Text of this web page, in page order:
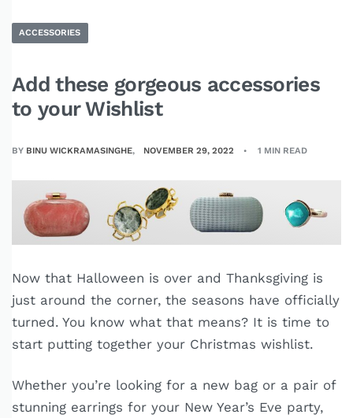
ACCESSORIES
Add these gorgeous accessories
to your Wishlist
BY BINU WICKRAMASINGHE NOVEMBER 29, 2022 1 MIN READ
Now that Halloween is over and Thanksgiving is
just around the corner, the seasons have officially
turned. You know what that means? It is time to
start putting together your Christmas wishlist.
Whether you’re looking for a new bag or a pair of
stunning earrings for your New Year’s Eve party,